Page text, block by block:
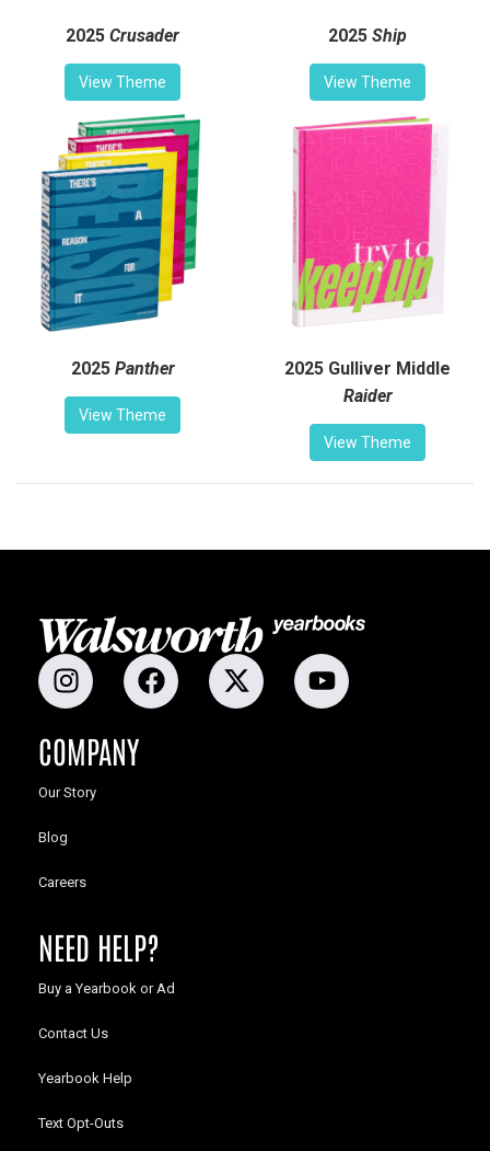
2025 Crusader
View Theme
2025 Ship
View Theme
2025 Panther
View Theme
2025 Gulliver Middle
Raider
View Theme
COMPANY
Our Story
Blog
Careers
NEED HELP?
Buy a Yearbook or Ad
Contact Us
Yearbook Help
Text Opt-Outs